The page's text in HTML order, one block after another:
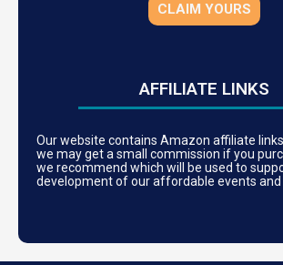
CLAIM YOURS
AFFILIATE LINKS
Our website contains Amazon affiliate
we may get a small commission if you
we recommend which will be used to
development of our affordable events and